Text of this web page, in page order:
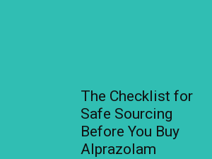
The Checklist for
Safe Sourcing
Before You Buy
Alprazolam